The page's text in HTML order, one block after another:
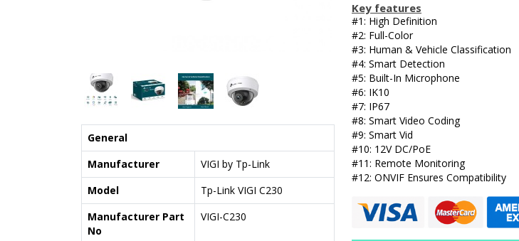
General
Manufacturer
VIGI by Tp-Link
Model
Tp-Link VIGI C230
Manufacturer Part
No
VIGI-C230
Key features
#1: High Definition
#2: Full-Color
#3: Human & Vehicle Classification
#4: Smart Detection
#5: Built-In Microphone
#6: IK10
#7: IP67
#8: Smart Video Coding
#9: Smart Vid
#10: 12V DC/PoE
#11: Remote Monitoring
#12: ONVIF Ensures Compatibility